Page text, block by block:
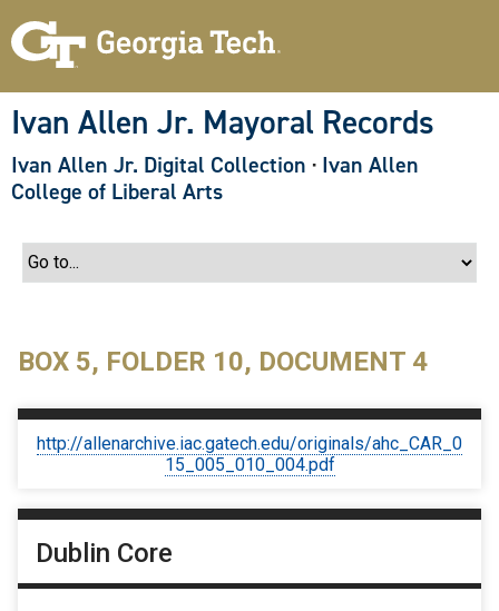
Ivan Allen Jr. Mayoral Records
Ivan Allen Jr. Digital Collection · Ivan Allen
College of Liberal Arts
BOX 5, FOLDER 10, DOCUMENT 4
http://allenarchive.iac.gatech.edu/originals/ahc_CAR_0
15_005_010_004.pdf
Dublin Core